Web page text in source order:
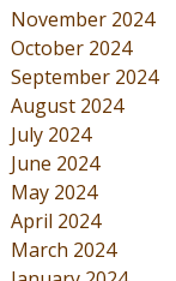
November 2024
October 2024
September 2024
August 2024
July 2024
June 2024
May 2024
April 2024
March 2024